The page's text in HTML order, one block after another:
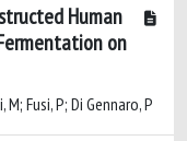
Human
on
Fusi, P; Di Gennaro, P